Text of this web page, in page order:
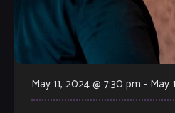
May 11, 2024 @ 7:30 pm - May